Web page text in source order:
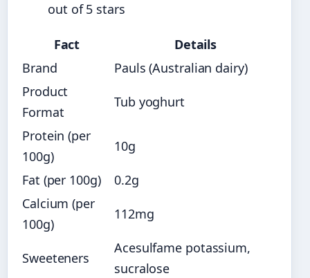
out of 5 stars
Fact
Details
Brand
Pauls (Australian dairy)
Product
Format
Tub yoghurt
Protein (per
100g)
10g
Fat (per 100g)
0.2g
Calcium (per
100g)
112mg
Sweeteners
Acesulfame potassium,
sucralose